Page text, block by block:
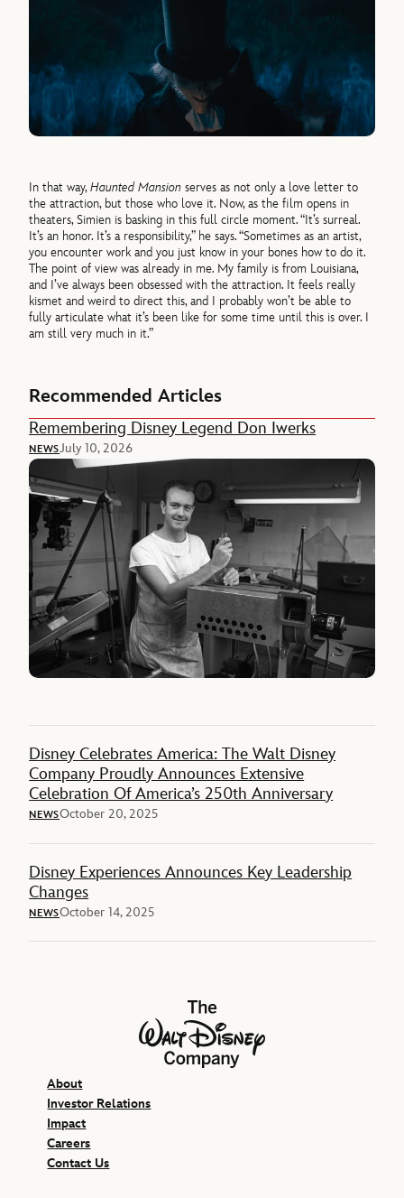
In that way,Haunted Mansion serves as not only a love letter to
the attraction, but those who love it. Now, as the film opens in
theaters, Simien is basking in this full circle moment. “It’s surreal.
It’s an honor. It’s a responsibility,” he says. “Sometimes as an artist,
you encounter work and you just know in your bones how to do it.
The point of view was already in me. My family is from Louisiana,
and I’ve always been obsessed with the attraction. It feels really
kismet and weird to direct this, and I probably won’t be able to
fully articulate what it’s been like for some time until this is over. I
am still very much in it.”
Recommended Articles
Remembering Disney Legend Don Iwerks
NEWSJuly 10, 2026
Disney Celebrates America: The Walt Disney
Company Proudly Announces Extensive
Celebration Of America’s 250th Anniversary
NEWSOctober 20, 2025
Disney Experiences Announces Key Leadership
Changes
NEWSOctober 14, 2025
The Walt Disney Company
About
Investor Relations
Impact
Careers
Contact Us